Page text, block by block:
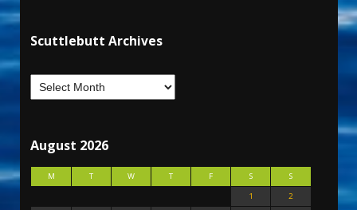
Scuttlebutt Archives
August 2026
M T W T F S
S
1
2